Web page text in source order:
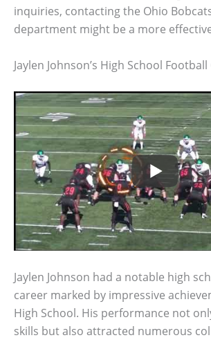
inquiries, contacting the Ohio
department might be a more
Jaylen Johnson’s High School
Jaylen Johnson had a notable high
career marked by impressive
High School. His performance not
skills but also attracted numerous